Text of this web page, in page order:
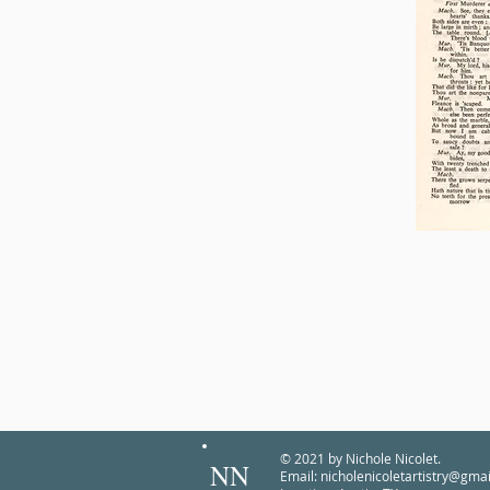
NN
© 2021 by Nichole Nicolet.
Email: